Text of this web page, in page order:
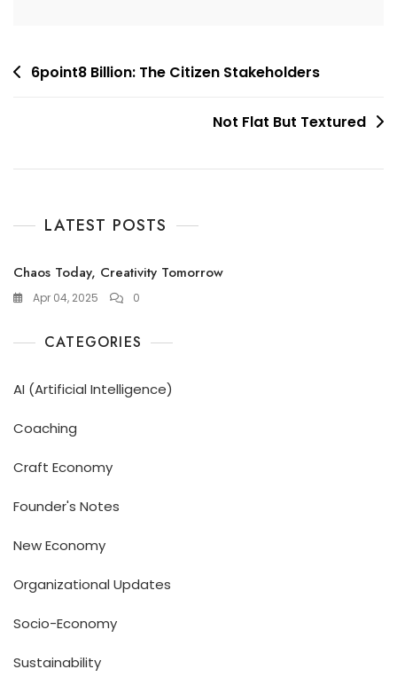
Post6point8 Billion: The Citizen Stakeholders
Not Flat But Textured
LATEST POSTS
Chaos Today, Creativity Tomorrow
Apr 04, 2025 0
CATEGORIES
AI (Artificial Intelligence)
Coaching
Craft Economy
Founder's Notes
New Economy
Organizational Updates
Socio-Economy
Sustainability